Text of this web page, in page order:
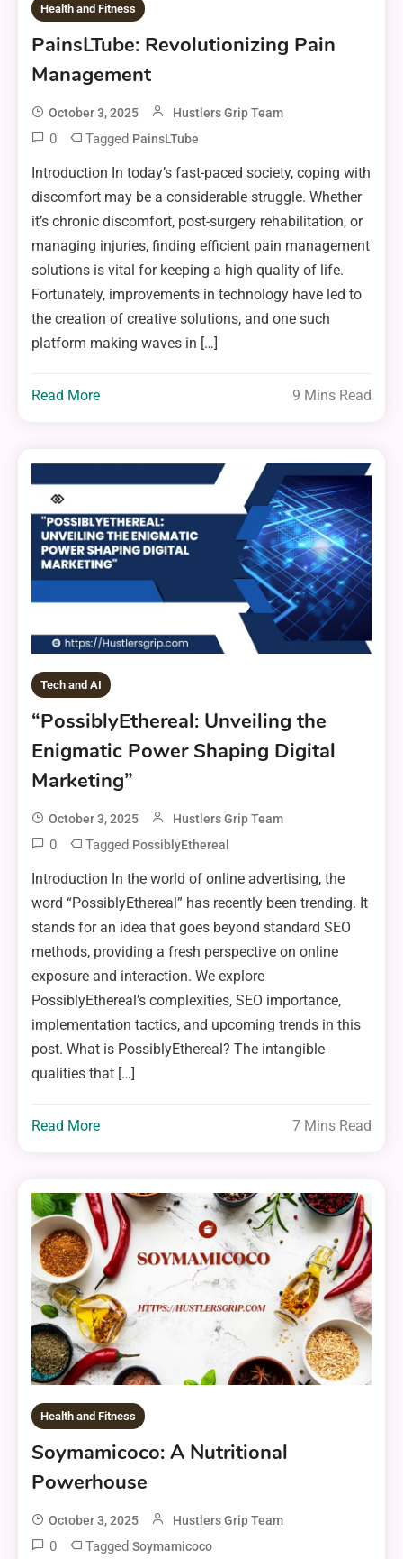
Health and Fitness
PainsLTube: Revolutionizing Pain
Management
October 3, 2025 Hustlers Grip Team
0 Tagged PainsLTube
Introduction In today’s fast-paced society, coping with
discomfort may be a considerable struggle. Whether
it’s chronic discomfort, post-surgery rehabilitation, or
managing injuries, finding efficient pain management
solutions is vital for keeping a high quality of life.
Fortunately, improvements in technology have led to
the creation of creative solutions, and one such
platform making waves in […]
Read More 9 Mins Read
Tech and AI
“PossiblyEthereal: Unveiling the
Enigmatic Power Shaping Digital
Marketing”
October 3, 2025 Hustlers Grip Team
0 Tagged PossiblyEthereal
Introduction In the world of online advertising, the
word “PossiblyEthereal” has recently been trending. It
stands for an idea that goes beyond standard SEO
methods, providing a fresh perspective on online
exposure and interaction. We explore
PossiblyEthereal’s complexities, SEO importance,
implementation tactics, and upcoming trends in this
post. What is PossiblyEthereal? The intangible
qualities that […]
Read More 7 Mins Read
Health and Fitness
Soymamicoco: A Nutritional
Powerhouse
October 3, 2025 Hustlers Grip Team
0 TaggedSoymamicoco